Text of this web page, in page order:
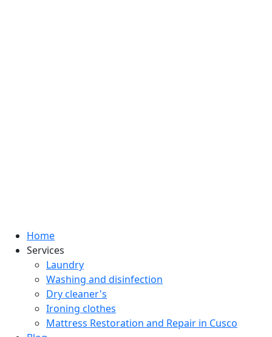
Home
Services
Laundry
Washing and disinfection
Dry cleaner's
Ironing clothes
Mattress Restoration and Repair in Cusco